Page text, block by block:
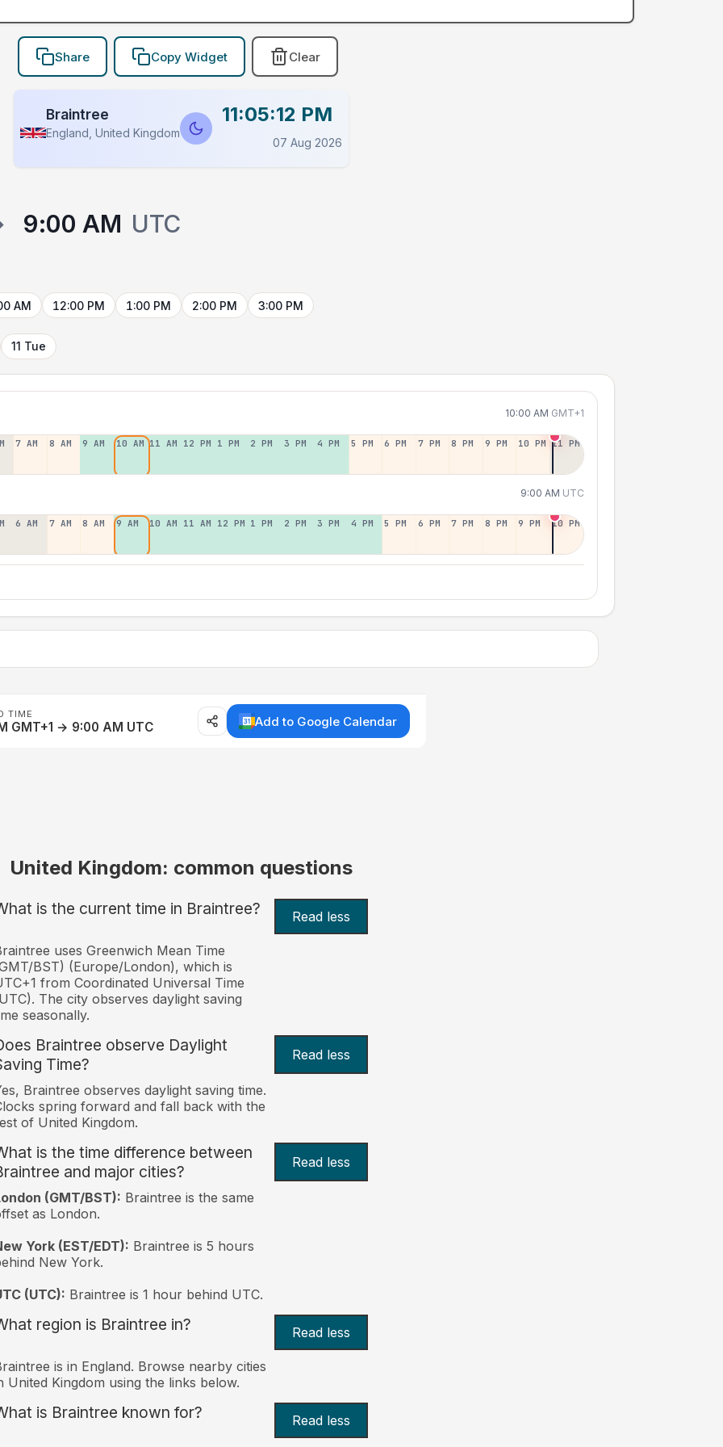
Share Copy Widget Clear
Braintree
England, United Kingdom
11:05:12 PM
07 Aug 2026
9:00 AM UTC
AM 12:00 PM 1:00 PM 2:00 PM 3:00 PM
11 Tue
10:00 AM GMT+1
7 AM 8 AM 9 AM 10 AM 11 AM 12 PM 1 PM 2 PM 3 PM 4 PM 5 PM 6 PM 7 PM 8 PM 9 PM 10 PM 11 PM
9:00 AM UTC
6 AM 7 AM 8 AM 9 AM 10 AM 11 AM 12 PM 1 PM 2 PM 3 PM 4 PM 5 PM 6 PM 7 PM 8 PM 9 PM 10 PM
TIME
GMT+1 → 9:00 AM UTC Add to Google Calendar
United Kingdom: common questions
is the current time in Braintree? Read less
uses Greenwich Mean Time
BST) (Europe/London), which is
from Coordinated Universal Time
The city observes daylight saving
seasonally.
Braintree observe Daylight
Time?
Read less
Braintree observes daylight saving time.
spring forward and fall back with the
of United Kingdom.
is the time difference between
and major cities?
Read less
(GMT/BST): Braintree is the same
as London.
York (EST/EDT): Braintree is 5 hours
New York.
(UTC): Braintree is 1 hour behind UTC.
region is Braintree in? Read less
is in England. Browse nearby cities
United Kingdom using the links below.
is Braintree known for? Read less